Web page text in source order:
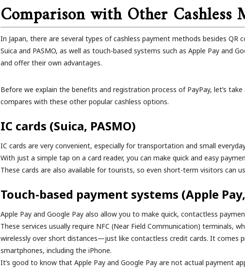
Comparison with Other Cashless
In Japan, there are several types of cashless payment methods besides QR
Suica and PASMO, as well as touch-based systems such as Apple Pay and
and offer their own advantages.
Before we explain the benefits and registration process of PayPay, let’s
compares with these other popular cashless options.
IC cards (Suica, PASMO)
IC cards are very convenient, especially for transportation and small
With just a simple tap on a card reader, you can make quick and easy
These cards are also available for tourists, so even short-term visitors can
Touch-based payment systems (Apple
Apple Pay and Google Pay also allow you to make quick, contactless
These services usually require NFC (Near Field Communication) terminals,
wirelessly over short distances—just like contactless credit cards. It comes
smartphones, including the iPhone.
It’s good to know that Apple Pay and Google Pay are not actual payment